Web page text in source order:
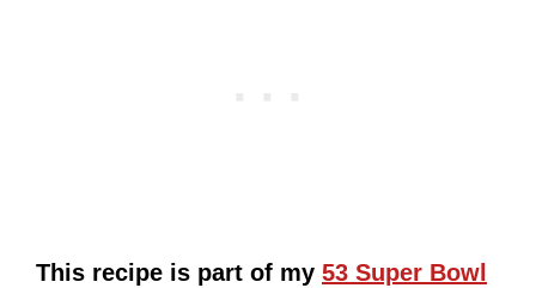
This recipe is part of my 53 Super Bowl